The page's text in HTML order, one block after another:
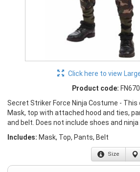
Click here to view
Product code:
Secret Striker Force Ninja Costume -
Mask, top with attached hood and ties,
and belt. Does not include shoes and
Includes: Mask, Top, Pants, Belt
Size